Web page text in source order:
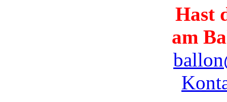
Hast
am